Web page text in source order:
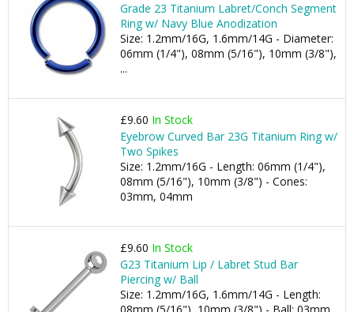
Grade 23 Titanium Labret/Conch Segment
Ring w/ Navy Blue Anodization
Size: 1.2mm/16G, 1.6mm/14G - Diameter:
06mm (1/4"), 08mm (5/16"), 10mm (3/8"),
...
£9.60 In Stock
Eyebrow Curved Bar 23G Titanium Ring w/
Two Spikes
Size: 1.2mm/16G - Length: 06mm (1/4"),
08mm (5/16"), 10mm (3/8") - Cones:
03mm, 04mm
£9.60 In Stock
G23 Titanium Lip / Labret Stud Bar
Piercing w/ Ball
Size: 1.2mm/16G, 1.6mm/14G - Length: